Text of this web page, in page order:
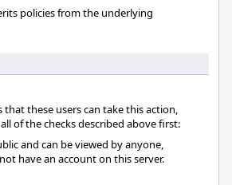
policies from the underlying
that these users can take this action,
of the checks described above first:
and can be viewed by anyone,
have an account on this server.